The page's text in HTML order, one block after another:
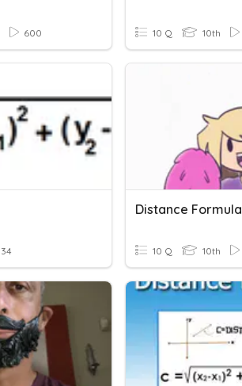
600 10 Q 10th
34
Distance Formula
10 Q 10th